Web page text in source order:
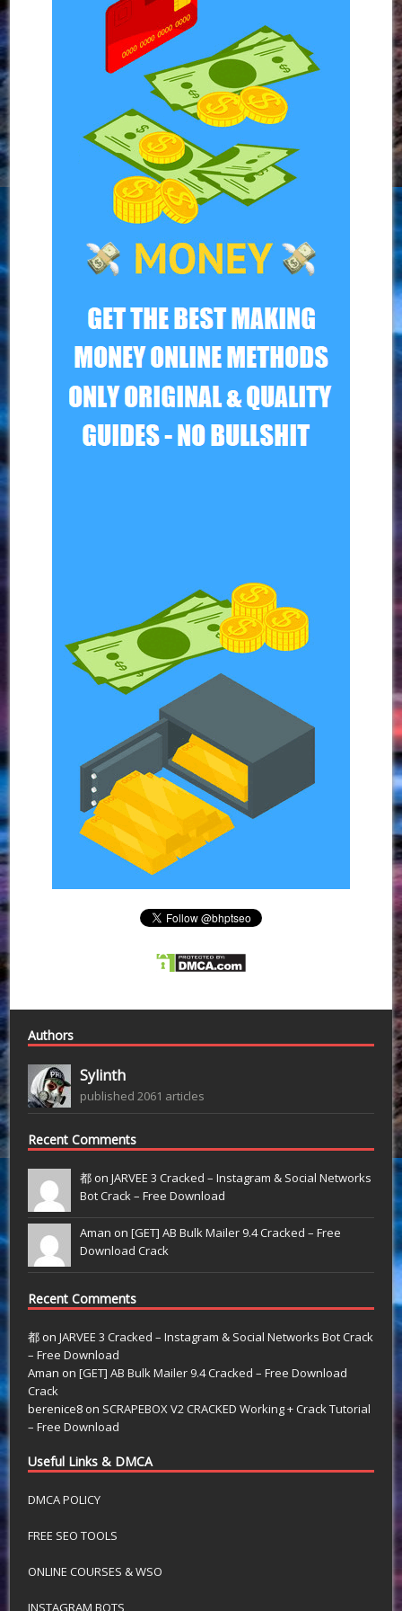
Authors
Sylinth
published 2061 articles
Recent Comments
都 onJARVEE 3 Cracked – Instagram & Social Networks
Bot Crack – Free Download
Aman on[GET] AB Bulk Mailer 9.4 Cracked – Free
Download Crack
Recent Comments
都 onJARVEE 3 Cracked – Instagram & Social Networks Bot Crack
– Free Download
Aman on[GET] AB Bulk Mailer 9.4 Cracked – Free Download
Crack
berenice8 on SCRAPEBOX V2 CRACKED Working + Crack Tutorial
– Free Download
Useful Links & DMCA
DMCA POLICY
FREE SEO TOOLS
ONLINE COURSES & WSO
INSTAGRAM BOTS